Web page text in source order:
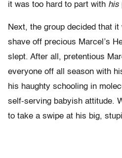
it was too hard to part with his
Next, the group decided that
shave off precious Marcel’s
slept. After all, pretentious
everyone off all season with
his haughty schooling in
self-serving babyish attitude.
to take a swipe at his big,